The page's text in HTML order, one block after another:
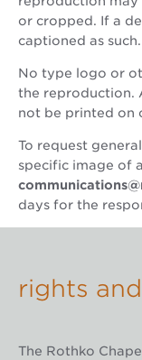
or cropped. If a
captioned as such.
No type logo or
the reproduction.
not be printed on
To request
specific image of
days for the
rights
The Rothko